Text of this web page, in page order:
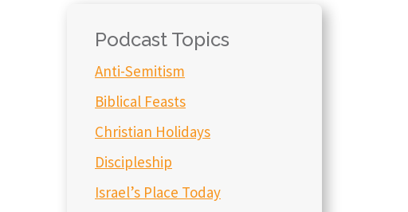
Podcast Topics
Anti-Semitism
Biblical Feasts
Christian Holidays
Discipleship
Israel’s Place Today